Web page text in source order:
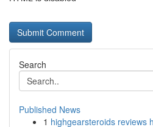
Search
Published News
1 highgearsteroids reviews